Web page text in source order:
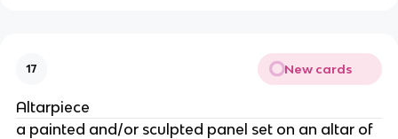
17 New cards
Altarpiece
a painted and/or sculpted panel set on an altar of